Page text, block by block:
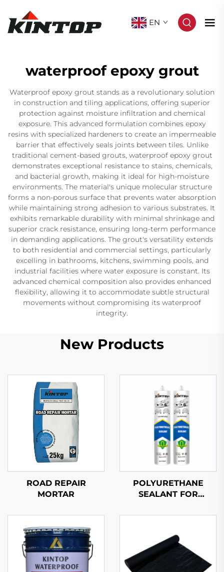
EN
waterproof epoxy grout
Waterproof epoxy grout stands as a revolutionary solution
in construction and tiling applications, offering superior
protection against moisture infiltration and chemical
exposure. This advanced formulation combines epoxy
resins with specialized hardeners to create an impermeable
barrier that effectively seals joints between tiles. Unlike
traditional cement-based grouts, waterproof epoxy grout
demonstrates exceptional resistance to stains, chemicals,
and bacterial growth, making it ideal for high-moisture
environments. The material's unique molecular structure
forms a non-porous surface that prevents water absorption
while maintaining strong adhesion to various substrates. It
exhibits remarkable durability with minimal shrinkage and
superior crack resistance, ensuring long-term performance
in demanding applications. The grout's versatility extends
to both residential and commercial settings, particularly
excelling in bathrooms, kitchens, swimming pools, and
industrial facilities where water exposure is constant. Its
advanced chemical composition also provides enhanced
flexibility, allowing it to accommodate subtle structural
movements without compromising its waterproof
integrity.
New Products
ROAD REPAIR
MORTAR
POLYURETHANE
SEALANT FOR